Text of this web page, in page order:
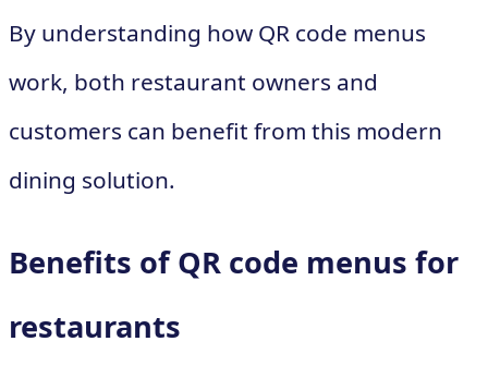
By understanding how QR code menus
work, both restaurant owners and
customers can benefit from this modern
dining solution.
Benefits of QR code menus for
restaurants